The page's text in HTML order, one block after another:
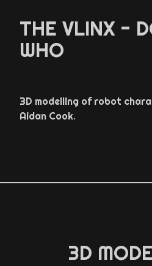
THE VLINX -
WHO
3D modelling of robot
Aidan Cook.
3D